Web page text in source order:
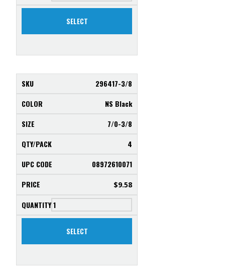
SELECT
296417-3/8
NS Black
7/0-3/8
4
08972610071
$9.58
SELECT